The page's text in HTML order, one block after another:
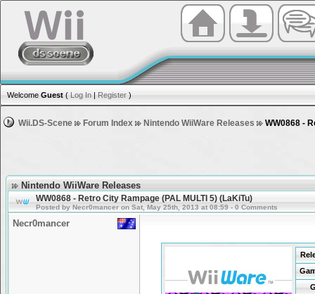
Welcome Guest ( Log In | Register )
Wii.DS-Scene Forum Index Nintendo WiiWare Releases WW0868 -
Nintendo WiiWare Releases
WW0868 - Retro City Rampage (PAL MULTI 5) (LaKiTu)
Posted by Necr0mancer on Sat, May 25th, 2013 at 08:59 - 0 Comments
Necr0mancer